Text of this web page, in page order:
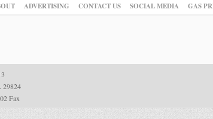
ADVERTISING CONTACT US SOCIAL MEDIA GAS
29824
Fax